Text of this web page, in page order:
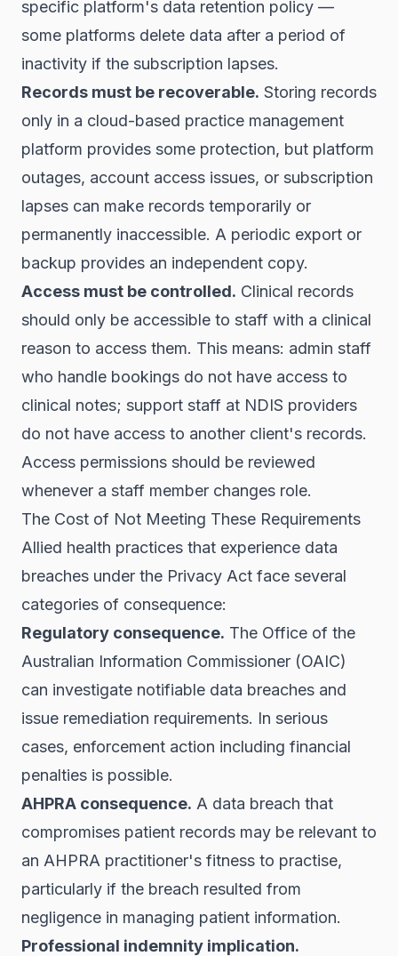
specific platform's data retention policy —
some platforms delete data after a period of
inactivity if the subscription lapses.
Records must be recoverable. Storing records
only in a cloud-based practice management
platform provides some protection, but platform
outages, account access issues, or subscription
lapses can make records temporarily or
permanently inaccessible. A periodic export or
backup provides an independent copy.
Access must be controlled. Clinical records
should only be accessible to staff with a clinical
reason to access them. This means: admin staff
who handle bookings do not have access to
clinical notes; support staff at NDIS providers
do not have access to another client's records.
Access permissions should be reviewed
whenever a staff member changes role.
The Cost of Not Meeting These Requirements
Allied health practices that experience data
breaches under the Privacy Act face several
categories of consequence:
Regulatory consequence. The Office of the
Australian Information Commissioner (OAIC)
can investigate notifiable data breaches and
issue remediation requirements. In serious
cases, enforcement action including financial
penalties is possible.
AHPRA consequence. A data breach that
compromises patient records may be relevant to
an AHPRA practitioner's fitness to practise,
particularly if the breach resulted from
negligence in managing patient information.
Professional indemnity implication.